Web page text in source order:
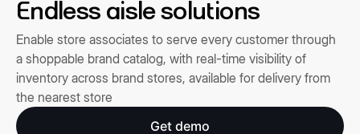
Endless aisle solutions
Enable store associates to serve every customer through
a shoppable brand catalog, with real-time visibility of
inventory across brand stores, available for delivery from
the nearest store
Get demo